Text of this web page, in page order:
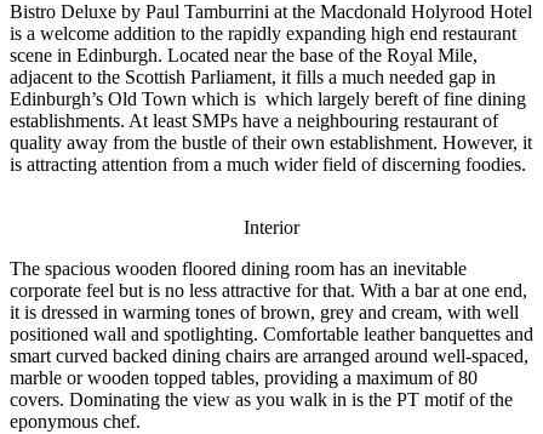
Bistro Deluxe by Paul Tamburrini at the Macdonald Holyrood Hotel
is a welcome addition to the rapidly expanding high end restaurant
scene in Edinburgh. Located near the base of the Royal Mile,
adjacent to the Scottish Parliament, it fills a much needed gap in
Edinburgh’s Old Town which is which largely bereft of fine dining
establishments. At least SMPs have a neighbouring restaurant of
quality away from the bustle of their own establishment. However, it
is attracting attention from a much wider field of discerning foodies.
Interior
The spacious wooden floored dining room has an inevitable
corporate feel but is no less attractive for that. With a bar at one end,
it is dressed in warming tones of brown, grey and cream, with well
positioned wall and spotlighting. Comfortable leather banquettes and
smart curved backed dining chairs are arranged around well-spaced,
marble or wooden topped tables, providing a maximum of 80
covers. Dominating the view as you walk in is the PT motif of the
eponymous chef.